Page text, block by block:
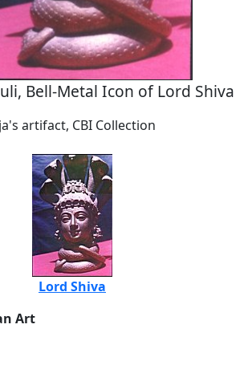
Bell-Metal Icon of Lord Shiva
artifact, CBI Collection
Lord Shiva
Art